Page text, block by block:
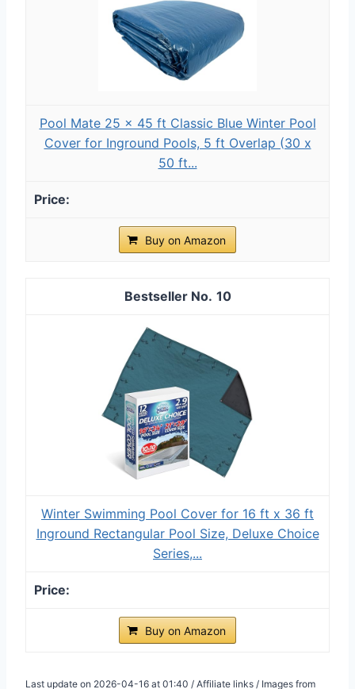
Pool Mate 25 x 45 ft Classic Blue Winter Pool
Cover for Inground Pools, 5 ft Overlap (30 x
50 ft...
Buy on Amazon
10
Winter Swimming Pool Cover for 16 ft x 36 ft
Inground Rectangular Pool Size, Deluxe Choice
Series,...
Buy on Amazon
Last update on 2026-04-16 at 01:40 / Affiliate links / Images from